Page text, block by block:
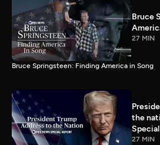
Bruce
27 MIN
Bruce Springsteen: Finding America in Song
the
27 MIN